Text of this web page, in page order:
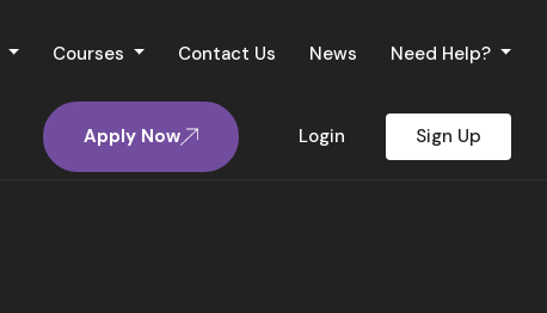
Courses Contact Us News Need Help?
Apply Now Login Sign Up